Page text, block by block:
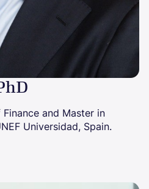
and Master in
Universidad, Spain.